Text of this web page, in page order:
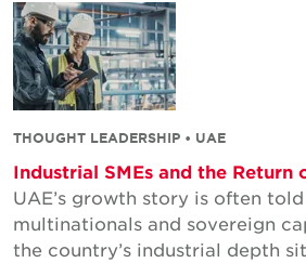
THOUGHT LEADERSHIP • UAE
Industrial SMEs and the Return
UAE’s growth story is often
multinationals and sovereign
the country’s industrial depth